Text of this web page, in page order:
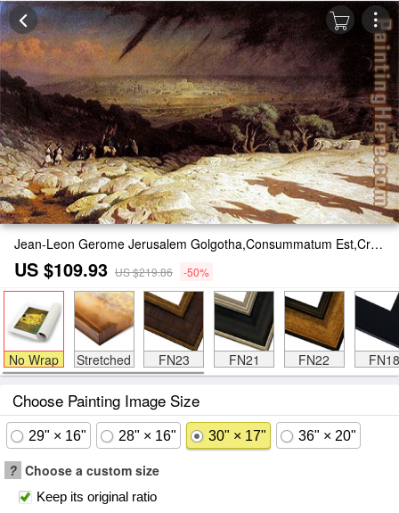
Jean-Leon Gerome Jerusalem Golgotha,Consummatum Est,Crucifixion Painting
US $109.93 US $219.86 -50%
No Wrap Stretched FN23 FN21 FN22 FN18
Choose Painting Image Size
29" × 16" 28" × 16" 30" × 17" 36" × 20"
? Choose a custom size
Keep its original ratio